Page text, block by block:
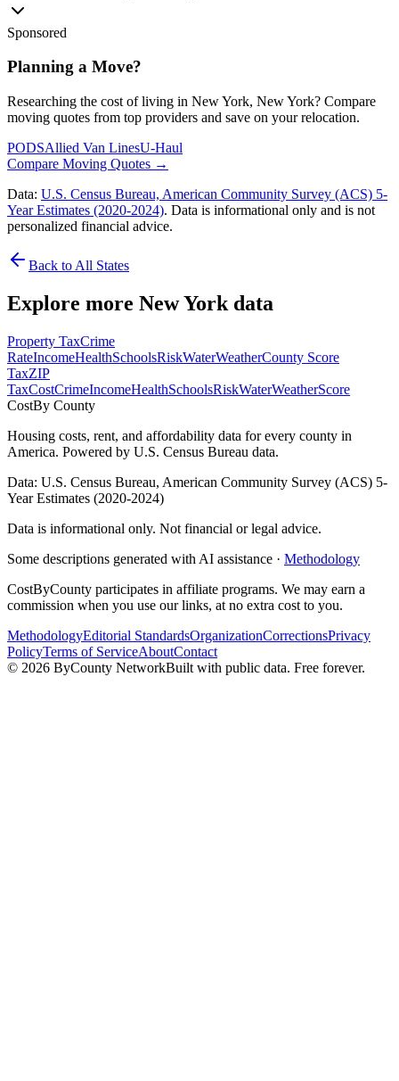
Sponsored
Planning a Move?
Researching the cost of living in New York, New York? Compare
moving quotes from top providers and save on your relocation.
PODSAllied Van LinesU-Haul
Compare Moving Quotes →
Data: U.S. Census Bureau, American Community Survey (ACS) 5-
Year Estimates (2020-2024). Data is informational only and is not
personalized financial advice.
Back to All States
Explore more New York data
Property TaxCrime
RateIncomeHealthSchoolsRiskWaterWeatherCounty Score
TaxZIP
TaxCostCrimeIncomeHealthSchoolsRiskWaterWeatherScore
CostBy County
Housing costs, rent, and affordability data for every county in
America. Powered by U.S. Census Bureau data.
Data: U.S. Census Bureau, American Community Survey (ACS) 5-
Year Estimates (2020-2024)
Data is informational only. Not financial or legal advice.
Some descriptions generated with AI assistance · Methodology
CostByCounty participates in affiliate programs. We may earn a
commission when you use our links, at no extra cost to you.
MethodologyEditorial StandardsOrganizationCorrectionsPrivacy
PolicyTerms of ServiceAboutContact
© 2026 ByCounty NetworkBuilt with public data. Free forever.